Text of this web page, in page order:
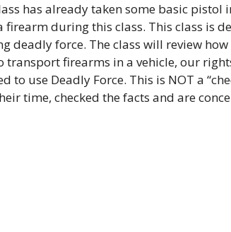
has already taken some basic pistol
during this class. This class is
force. The class will review
firearms in a vehicle, our
use Deadly Force. This is NOT a
time, checked the facts and are